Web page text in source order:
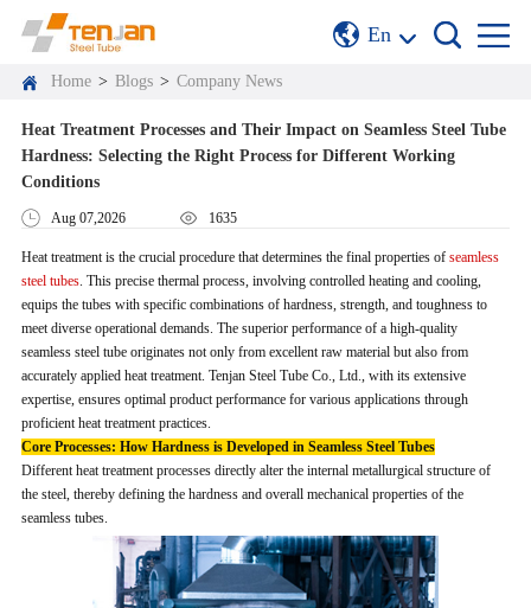
En
Home > Blogs > Company News
Heat Treatment Processes and Their Impact on Seamless Steel Tube
Hardness: Selecting the Right Process for Different Working
Conditions
Aug 07,2026 1635
Heat treatment is the crucial procedure that determines the final properties of seamless
steel tubes. This precise thermal process, involving controlled heating and cooling,
equips the tubes with specific combinations of hardness, strength, and toughness to
meet diverse operational demands. The superior performance of a high-quality
seamless steel tube originates not only from excellent raw material but also from
accurately applied heat treatment. Tenjan Steel Tube Co., Ltd., with its extensive
expertise, ensures optimal product performance for various applications through
proficient heat treatment practices.
Core Processes: How Hardness is Developed in Seamless Steel Tubes
Different heat treatment processes directly alter the internal metallurgical structure of
the steel, thereby defining the hardness and overall mechanical properties of the
seamless tubes.